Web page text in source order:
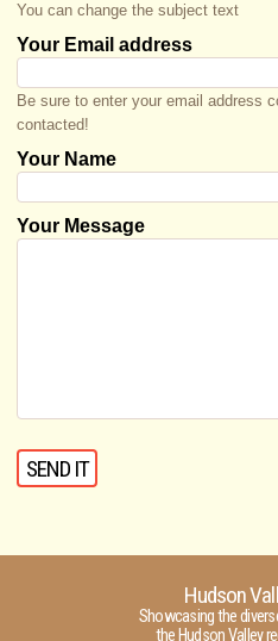
You can change the subject text
Your Email address
Be sure to enter your email address
contacted!
Your Name
Your Message
Hudson
Showcasing the
the Hudson Valley